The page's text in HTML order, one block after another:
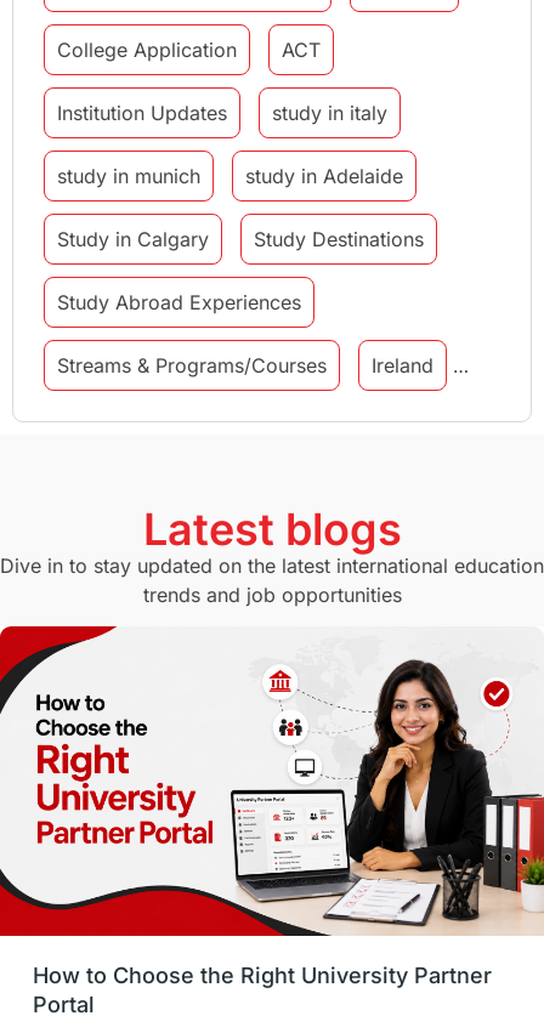
College Application ACT
Institution Updates study in italy
study in munich study in Adelaide
Study in Calgary Study Destinations
Study Abroad Experiences
Streams & Programs/Courses Ireland
GMAT Agents Student Visa
Study in Canberra Study in Seattle
Switzerland GRE
Working with Agents Hybrid Education
CELPIP study in paris
Study in San Francisco PR Insights
Money Management Career Development
France Support Services
Latest blogs
Dive in to stay updated on the latest international education
trends and job opportunities
How to Choose the Right University Partner
Portal